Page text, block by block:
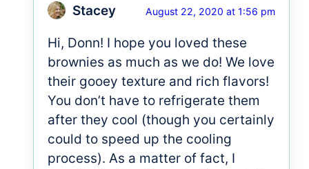
Stacey August 22, 2020 at 1:56 pm
Hi, Donn! I hope you loved these
brownies as much as we do! We love
their gooey texture and rich flavors!
You don’t have to refrigerate them
after they cool (though you certainly
could to speed up the cooling
process). As a matter of fact, I